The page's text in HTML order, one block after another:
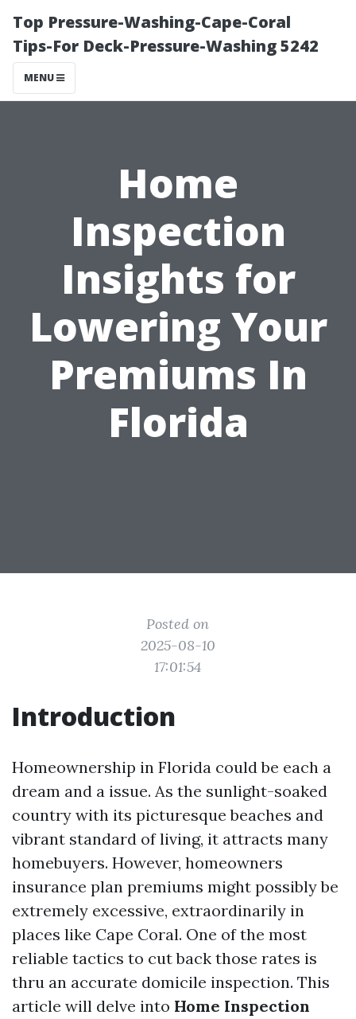
Top Pressure-Washing-Cape-Coral
Tips-For Deck-Pressure-Washing 5242
MENU
Home
Inspection
Insights for
Lowering Your
Premiums In
Florida
Posted on
2025-08-10
17:01:54
Introduction
Homeownership in Florida could be each a
dream and a issue. As the sunlight-soaked
country with its picturesque beaches and
vibrant standard of living, it attracts many
homebuyers. However, homeowners
insurance plan premiums might possibly be
extremely excessive, extraordinarily in
places like Cape Coral. One of the most
reliable tactics to cut back those rates is
thru an accurate domicile inspection. This
article will delve into Home Inspection